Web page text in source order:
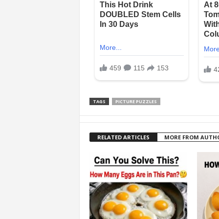
TAGS PICTURE PUZZLES
RELATED ARTICLES MORE FROM